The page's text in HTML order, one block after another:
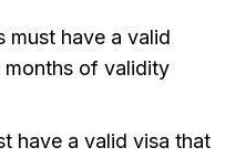
must have a valid
of validity
have a valid visa that